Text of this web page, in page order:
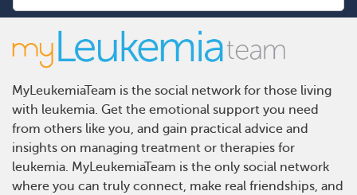
MyLeukemiaTeam is the social network for those living
with leukemia. Get the emotional support you need
from others like you, and gain practical advice and
insights on managing treatment or therapies for
leukemia. MyLeukemiaTeam is the only social network
where you can truly connect, make real friendships, and